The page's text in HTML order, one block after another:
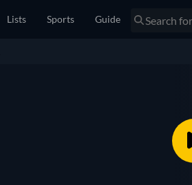
Lists Sports Guide